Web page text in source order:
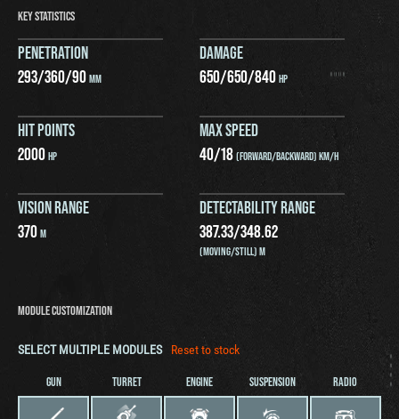
KEY STATISTICS
PENETRATION
293/360/90MM
DAMAGE
650/650/840HP
HIT POINTS
2000HP
MAX SPEED
40/18(FORWARD/BACKWARD) KM/H
VISION RANGE
370M
DETECTABILITY RANGE
387.33/348.62
(MOVING/STILL) M
MODULE CUSTOMIZATION
SELECT MULTIPLE MODULES Reset to stock
GUN TURRET ENGINE SUSPENSION RADIO